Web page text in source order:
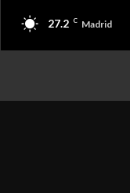
27.2 C Madrid